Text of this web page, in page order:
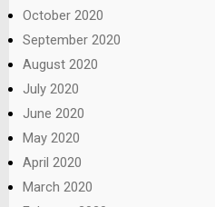
October 2020
September 2020
August 2020
July 2020
June 2020
May 2020
April 2020
March 2020